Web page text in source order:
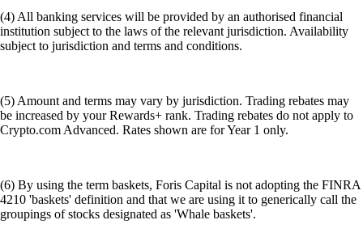
(4) All banking services will be provided by an authorised financial
institution subject to the laws of the relevant jurisdiction. Availability
subject to jurisdiction and terms and conditions.
(5) Amount and terms may vary by jurisdiction. Trading rebates may
be increased by your Rewards+ rank. Trading rebates do not apply to
Crypto.com Advanced. Rates shown are for Year 1 only.
(6) By using the term baskets, Foris Capital is not adopting the FINRA
4210 'baskets' definition and that we are using it to generically call the
groupings of stocks designated as 'Whale baskets'.